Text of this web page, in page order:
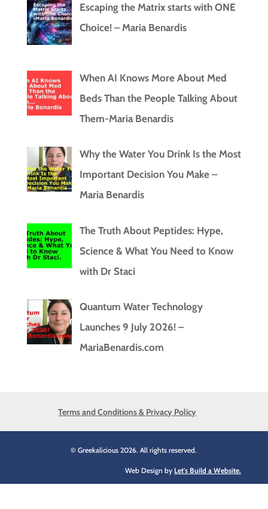
Escaping the Matrix starts with ONE
Choice! – Maria Benardis
When AI Knows More About Med
Beds Than the People Talking About
Them-Maria Benardis
Why the Water You Drink Is the Most
Important Decision You Make –
Maria Benardis
The Truth About Peptides: Hype,
Science & What You Need to Know
with Dr Staci
Quantum Water Technology
Launches 9 July 2026! –
MariaBenardis.com
Terms and Conditions & Privacy Policy
© Greekalicious 2026. All rights reserved.
Web Design by Let's Build a Website.